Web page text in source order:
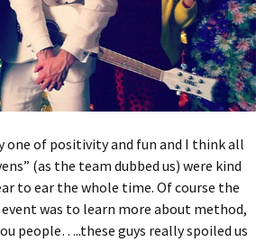
one of positivity and fun and I think all
(as the team dubbed us) were kind
to ear the whole time. Of course the
was to learn more about method,
people…..these guys really spoiled us